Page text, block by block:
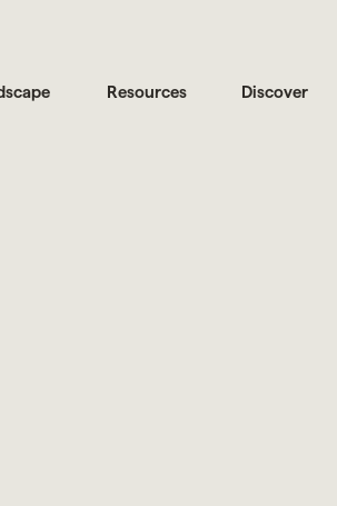
Resources Discover